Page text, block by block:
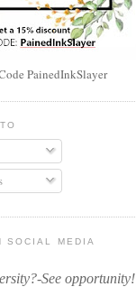
PainedInkSlayer
SOCIAL MEDIA
See opportunity!